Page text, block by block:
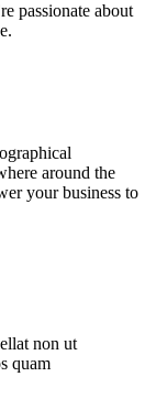
passionate about
around the
your business to
non ut
quam